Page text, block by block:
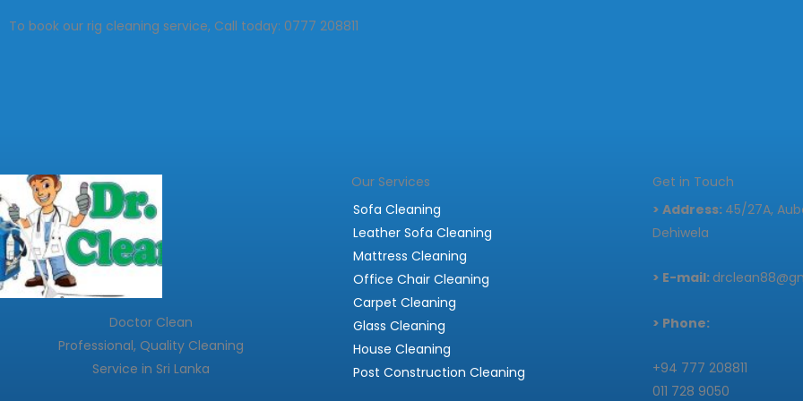
To book our rig cleaning service, Call today: 0777 208811
Doctor Clean
Professional, Quality Cleaning
Service in Sri Lanka
Our Services
Sofa Cleaning
Leather Sofa Cleaning
Mattress Cleaning
Office Chair Cleaning
Carpet Cleaning
Glass Cleaning
House Cleaning
Post Construction Cleaning
Get in Touch
> Address: 45/27A,
Dehiwela
> E-mail:
> Phone:
+94 777 208811
011 728 9050